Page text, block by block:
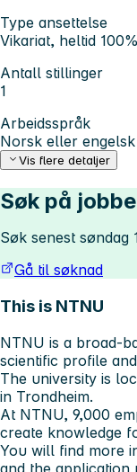
Type ansettelse
Vikariat, heltid 100%
Antall stillinger
1
Arbeidsspråk
Norsk eller engelsk
Vis flere detaljer
Søk på
Søk senest søndag
Gå til søknad
This is NTNU
NTNU is a broad-
scientific profile
The university is
in Trondheim.
At NTNU, 9,000
create knowledge
You will find more
and the application